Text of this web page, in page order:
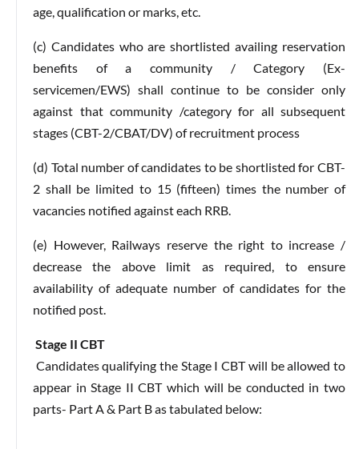
age, qualification or marks, etc.
(c) Candidates who are shortlisted availing reservation
benefits of a community / Category (Ex-
servicemen/EWS) shall continue to be consider only
against that community /category for all subsequent
stages (CBT-2/CBAT/DV) of recruitment process
(d) Total number of candidates to be shortlisted for CBT-
2 shall be limited to 15 (fifteen) times the number of
vacancies notified against each RRB.
(e) However, Railways reserve the right to increase /
decrease the above limit as required, to ensure
availability of adequate number of candidates for the
notified post.
Stage II CBT
Candidates qualifying the Stage I CBT will be allowed to
appear in Stage II CBT which will be conducted in two
parts- Part A & Part B as tabulated below: